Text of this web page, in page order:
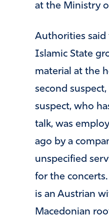
at the Ministry
Authorities said
Islamic State
material at the
second suspect,
suspect, who
talk, was
ago by a
unspecified
for the
is an Austrian
Macedonian